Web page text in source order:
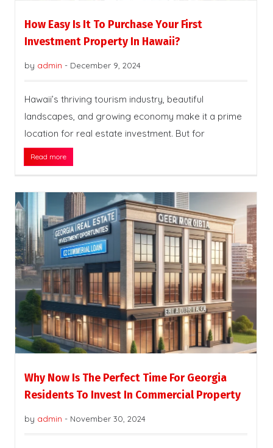
How Easy Is It To Purchase Your First
Investment Property In Hawaii?
by admin - December 9, 2024
Hawaii’s thriving tourism industry, beautiful
landscapes, and growing economy make it a prime
location for real estate investment. But for
Read more
Why Now Is The Perfect Time For Georgia
Residents To Invest In Commercial Property
by admin - November 30, 2024